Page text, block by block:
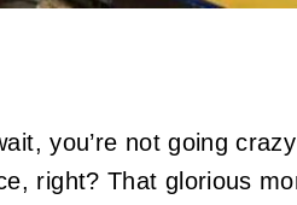
you’re not going
right? That glorious